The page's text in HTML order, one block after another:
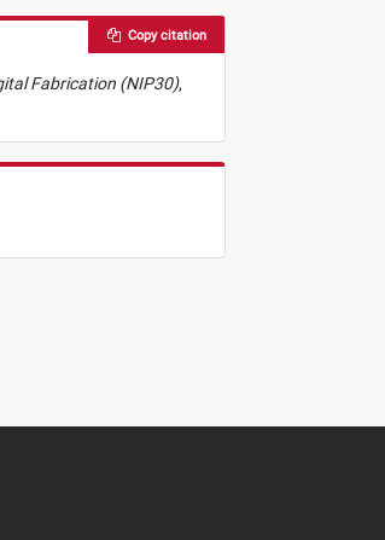
Fabrication (NIP30),
Copy citation